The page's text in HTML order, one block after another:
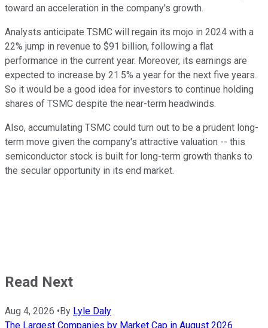
toward an acceleration in the company's growth.
Analysts anticipate TSMC will regain its mojo in 2024 with a
22% jump in revenue to $91 billion, following a flat
performance in the current year. Moreover, its earnings are
expected to increase by 21.5% a year for the next five years.
So it would be a good idea for investors to continue holding
shares of TSMC despite the near-term headwinds.
Also, accumulating TSMC could turn out to be a prudent long-
term move given the company's attractive valuation -- this
semiconductor stock is built for long-term growth thanks to
the secular opportunity in its end market.
Read Next
Aug 4, 2026 • By Lyle Daly
The Largest Companies by Market Cap in August 2026